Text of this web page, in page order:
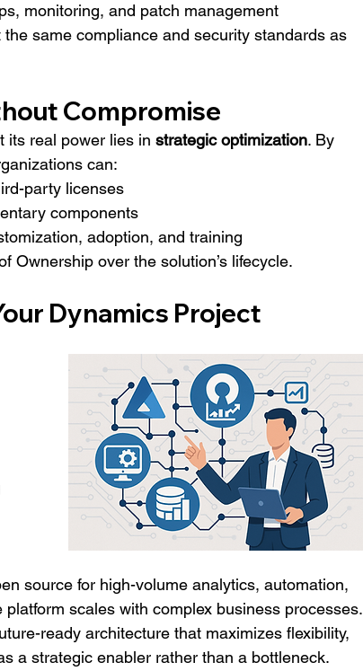
monitoring, and patch management
same compliance and security standards as
Compromise
its real power lies in strategic optimization. By
can:
party licenses
components
adoption, and training
Ownership over the solution’s lifecycle.
Dynamics Project
source for high-volume analytics, automation,
scales with complex business processes.
ready architecture that maximizes flexibility,
a strategic enabler rather than a bottleneck.